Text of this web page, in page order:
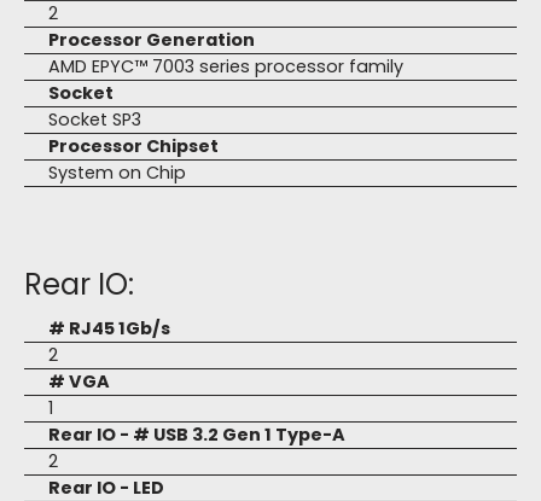
2
Processor Generation
AMD EPYC™ 7003 series processor family
Socket
Socket SP3
Processor Chipset
System on Chip
Rear IO:
# RJ45 1Gb/s
2
# VGA
1
Rear IO - # USB 3.2 Gen 1 Type-A
2
Rear IO - LED